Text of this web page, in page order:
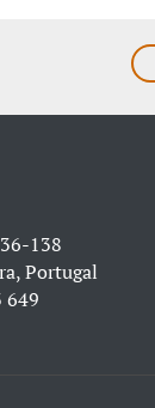
138
Portugal
649